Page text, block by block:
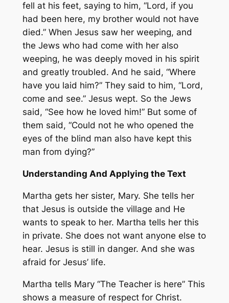
fell at his feet, saying to him, “Lord, if you
had been here, my brother would not have
died.” When Jesus saw her weeping, and
the Jews who had come with her also
weeping, he was deeply moved in his spirit
and greatly troubled. And he said, “Where
have you laid him?” They said to him, “Lord,
come and see.” Jesus wept. So the Jews
said, “See how he loved him!” But some of
them said, “Could not he who opened the
eyes of the blind man also have kept this
man from dying?”
Understanding And Applying the Text
Martha gets her sister, Mary. She tells her
that Jesus is outside the village and He
wants to speak to her. Martha tells her this
in private. She does not want anyone else to
hear. Jesus is still in danger. And she was
afraid for Jesus’ life.
Martha tells Mary “The Teacher is here” This
shows a measure of respect for Christ.